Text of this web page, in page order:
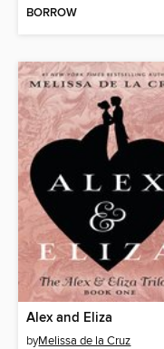
BORROW
Alex and Eliza
byMelissa de la Cruz